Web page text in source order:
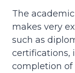
The
makes very
such as
certifications,
completion of